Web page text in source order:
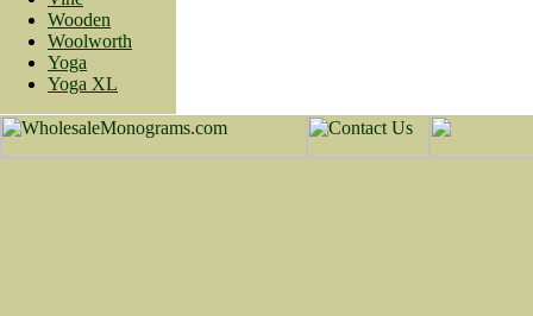
Wooden
Woolworth
Yoga
Yoga XL